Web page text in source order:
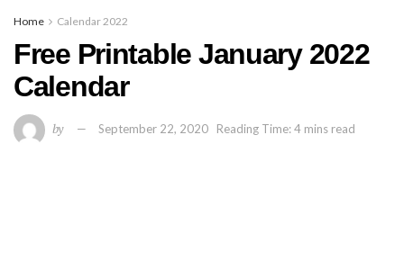
Home Calendar 2022
Free Printable January 2022
Calendar
by September 22, 2020 Reading Time: 4 mins read